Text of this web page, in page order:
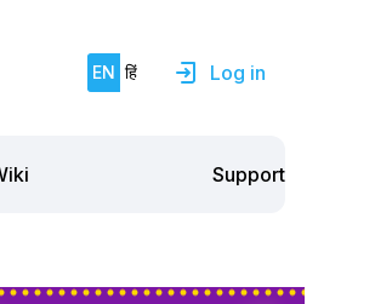
EN हिं Log in
Support